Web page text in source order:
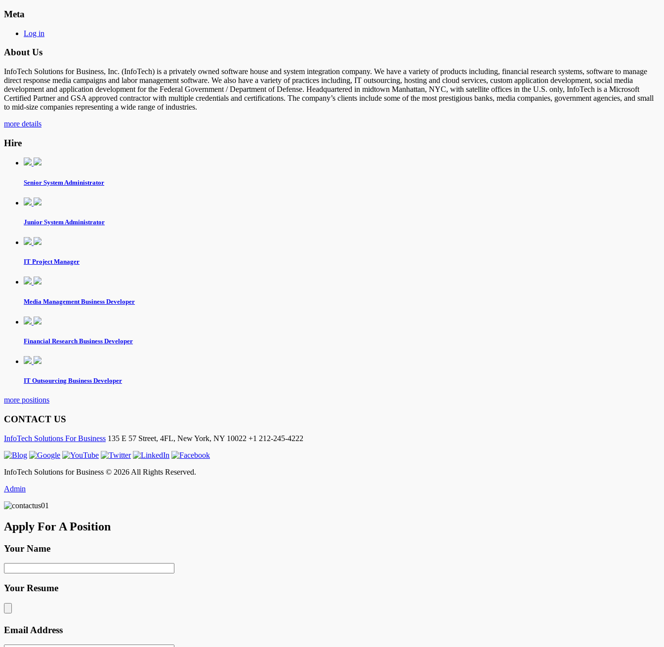
Meta
Log in
About Us
InfoTech Solutions for Business, Inc. (InfoTech) is a privately owned software house and system integration company. We have a variety of products including, financial research systems, software to manage
direct response media campaigns and labor management software. We also have a variety of practices including, IT outsourcing, hosting and cloud services, custom application development, social media
development and application development for the Federal Government / Department of Defense. Headquartered in midtown Manhattan, NYC, with satellite offices in the U.S. only, InfoTech is a Microsoft
Certified Partner and GSA approved contractor with multiple credentials and certifications. The company’s clients include some of the most prestigious banks, media companies, government agencies, and small
to mid-size companies representing a wide range of industries.
more details
Hire
Senior System Administrator
Junior System Administrator
IT Project Manager
Media Management Business Developer
Financial Research Business Developer
IT Outsourcing Business Developer
more positions
CONTACT US
InfoTech Solutions For Business 135 E 57 Street, 4FL, New York, NY 10022 +1 212-245-4222
InfoTech Solutions for Business © 2026 All Rights Reserved.
Admin
Apply For A Position
Your Name
Your Resume
Email Address